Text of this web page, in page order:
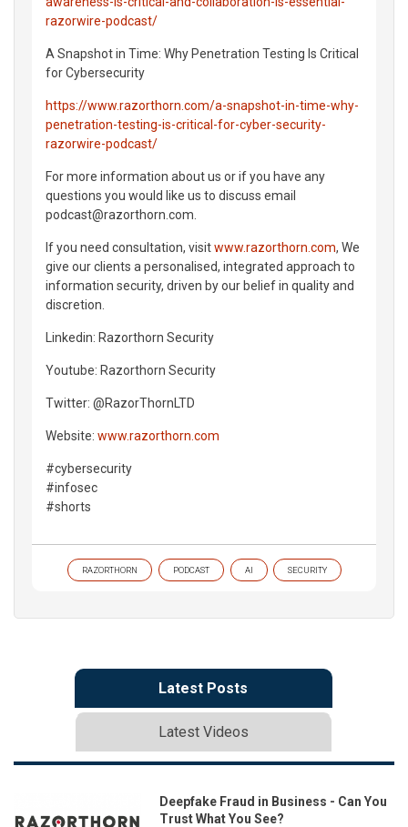
razorwire-podcast/
A Snapshot in Time: Why Penetration Testing Is Critical
for Cybersecurity
https://www.razorthorn.com/a-snapshot-in-time-why-
penetration-testing-is-critical-for-cyber-security-
razorwire-podcast/
For more information about us or if you have any
questions you would like us to discuss email
podcast@razorthorn.com.
If you need consultation, visitwww.razorthorn.com, We
give our clients a personalised, integrated approach to
information security, driven by our belief in quality and
discretion.
Linkedin: Razorthorn Security
Youtube: Razorthorn Security
Twitter: @RazorThornLTD
Website: www.razorthorn.com
#cybersecurity
#infosec
#shorts
RAZORTHORN PODCAST AI SECURITY
Latest Posts
Latest Videos
Deepfake Fraud in Business - Can You
Trust What You See?